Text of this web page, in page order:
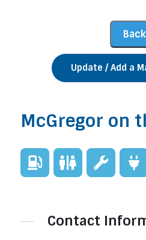
Update / Add a
McGregor on
Contact